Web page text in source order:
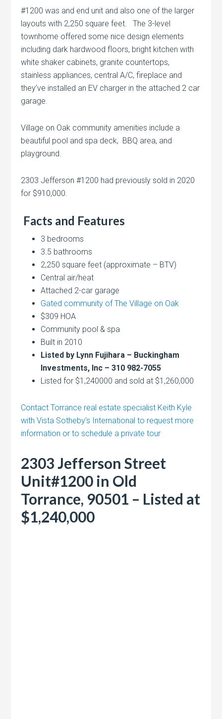
#1200 was and end unit and also one of the larger
layouts with 2,250 square feet. The 3-level
townhome offered some nice design elements
including dark hardwood floors, bright kitchen with
white shaker cabinets, granite countertops,
stainless appliances, central A/C, fireplace and
they’ve installed an EV charger in the attached 2 car
garage.
Village on Oak community amenities include a
beautiful pool and spa deck, BBQ area, and
playground.
2303 Jefferson #1200 had previously sold in 2020
for $910,000.
Facts and Features
3 bedrooms
3.5 bathrooms
2,250 square feet (approximate – BTV)
Central air/heat
Attached 2-car garage
Gated community of The Village on Oak
$309 HOA
Community pool & spa
Built in 2010
Listed by Lynn Fujihara – Buckingham
Investments, Inc – 310 982-7055
Listed for $1,240000 and sold at $1,260,000
Contact Torrance real estate specialist Keith Kyle
with Vista Sotheby’s International to request more
information or to schedule a private tour
2303 Jefferson Street
Unit#1200 in Old
Torrance, 90501 – Listed at
$1,240,000